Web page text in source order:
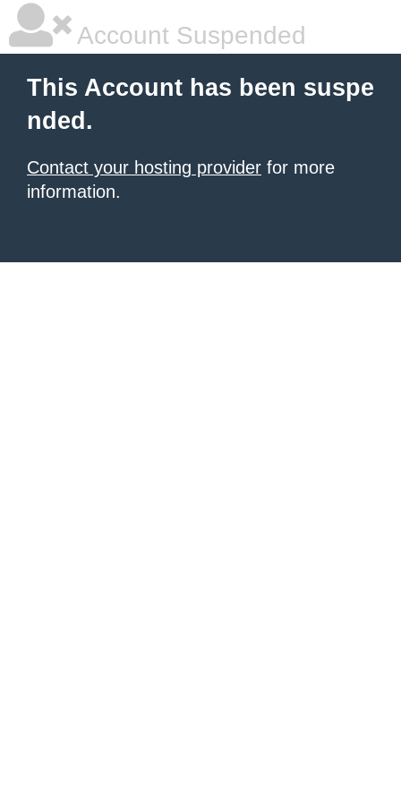
Account Suspended
This Account has been suspe
nded.
Contact your hosting provider for more
information.